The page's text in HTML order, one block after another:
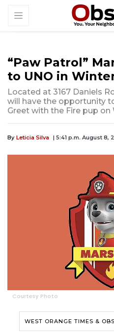
“Paw Patrol”
to UNO in
Located at 3167 Daniels
will have the opportunity
Greet with the Fire pup on
By Leticia Silva | 5:41 p.m. August 8,
Courtesy Photo
WEST ORANGE TIMES &